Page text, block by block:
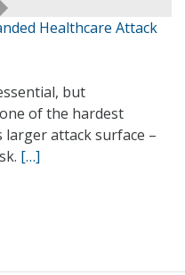
Healthcare Attack
but
of the hardest
attack surface –
[…]